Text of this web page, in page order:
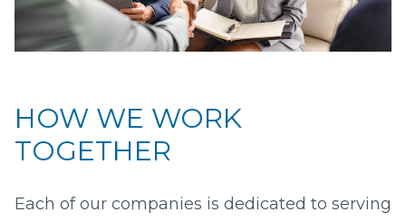
HOW WE WORK
TOGETHER
Each of our companies is dedicated to serving